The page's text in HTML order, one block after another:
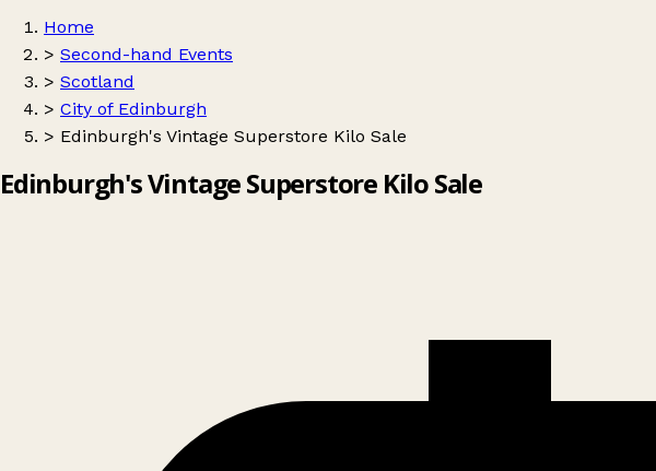
Home
> Second-hand Events
> Scotland
> City of Edinburgh
> Edinburgh's Vintage Superstore Kilo Sale
Edinburgh's Vintage Superstore Kilo Sale